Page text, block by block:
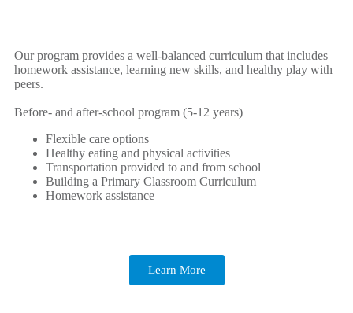
Our program provides a well-balanced curriculum that includes
homework assistance, learning new skills, and healthy play with
peers.
Before- and after-school program (5-12 years)
Flexible care options
Healthy eating and physical activities
Transportation provided to and from school
Building a Primary Classroom Curriculum
Homework assistance
Learn More